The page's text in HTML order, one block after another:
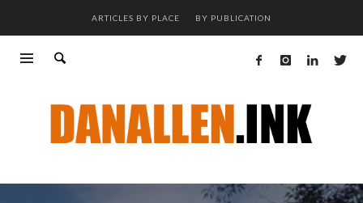
ARTICLES BY PLACE BY PUBLICATION